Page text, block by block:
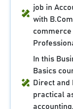
job in
with
commerce
In this
Basics
Direct and
practical